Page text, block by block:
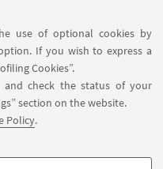
use of optional cookies by
If you wish to express a
Cookies”.
and check the status of your
section on the website.
Policy.
of Bologna
Fano (PU)
mail